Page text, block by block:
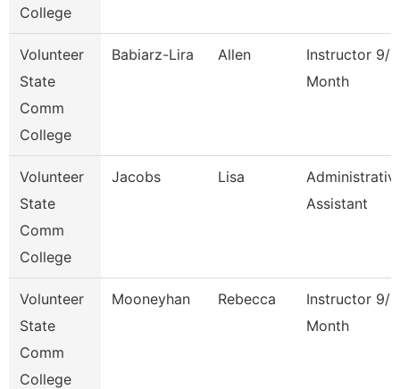
College
Volunteer
State
Comm
College
Babiarz-Lira Allen
Instructor 9/
Month
Volunteer
State
Comm
College
Jacobs Lisa
Assistant
Volunteer
State
Comm
College
Mooneyhan Rebecca
Instructor 9/
Month